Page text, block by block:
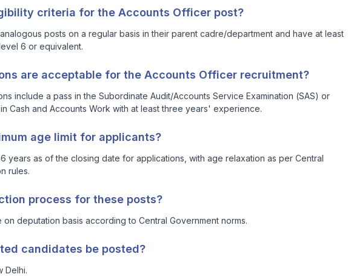
criteria for the Accounts Officer post?
posts on a regular basis in their parent cadre/department and have at least
6 or equivalent.
are acceptable for the Accounts Officer recruitment?
include a pass in the Subordinate Audit/Accounts Service Examination (SAS) or
Cash and Accounts Work with at least three years' experience.
age limit for applicants?
years as of the closing date for applications, with age relaxation as per Central
rules.
process for these posts?
deputation basis according to Central Government norms.
candidates be posted?
Delhi.